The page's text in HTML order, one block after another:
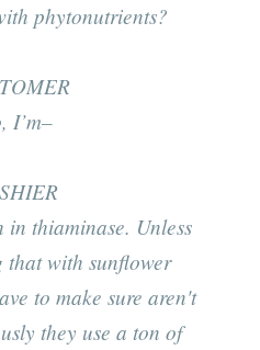
phytonutrients?
I’m–
thiaminase. Unless
that with sunflower
to make sure aren't
they use a ton of